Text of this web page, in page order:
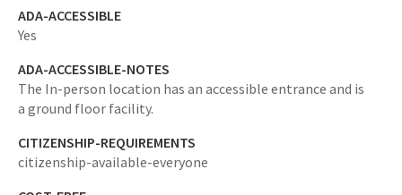
ADA-ACCESSIBLE
Yes
ADA-ACCESSIBLE-NOTES
The In-person location has an accessible entrance and is
a ground floor facility.
CITIZENSHIP-REQUIREMENTS
citizenship-available-everyone